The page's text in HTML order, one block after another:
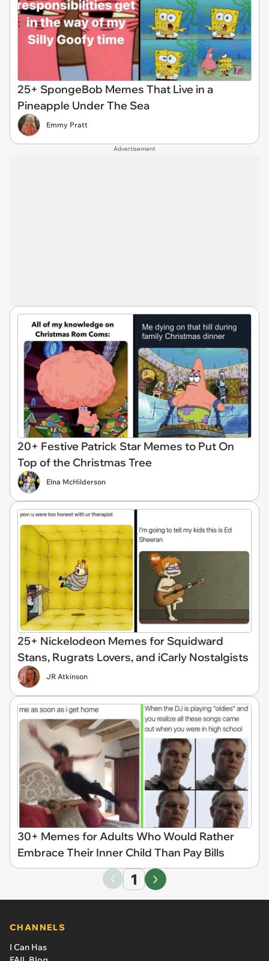
25+ SpongeBob Memes That Live in a
Pineapple Under The Sea
Emmy Pratt
Advertisement
20+ Festive Patrick Star Memes to Put On
Top of the Christmas Tree
Elna McHilderson
25+ Nickelodeon Memes for Squidward
Stans, Rugrats Lovers, and iCarly Nostalgists
JR Atkinson
30+ Memes for Adults Who Would Rather
Embrace Their Inner Child Than Pay Bills
1
CHANNELS
I Can Has